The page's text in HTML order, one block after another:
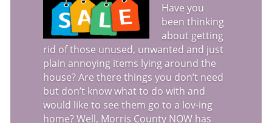
Have you
been thinking
about getting
rid of those unused, unwanted and just
plain annoying items lying around the
house? Are there things you don’t need
but don’t know what to do with and
would like to see them go to a lov-ing
home? Well, Morris County NOW has